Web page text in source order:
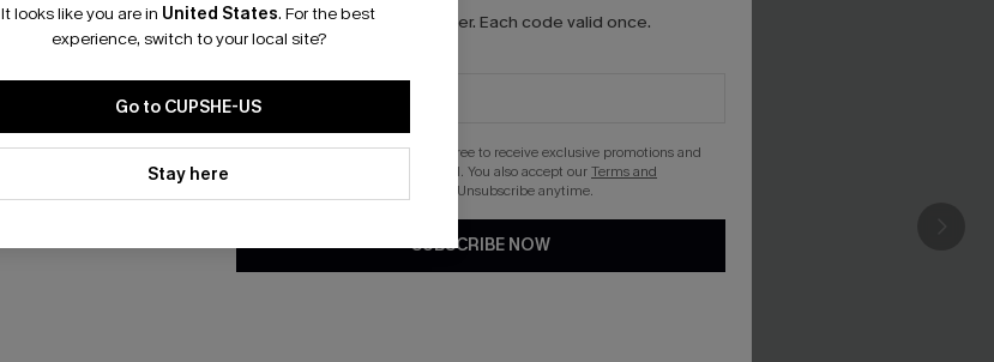
It looks like you are in United States. For the best
experience, switch to your local site?
Go to CUPSHE-US
Stay here
*One code per order. Each code valid once.
By clicking this button, you agree to receive exclusive promotions and
updates from Cupshe via email. You also accept ourTerms and
. Unsubscribe anytime.
SUBSCRIBE NOW